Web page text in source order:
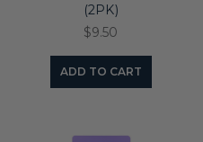
(2PK)
$9.50
ADD TO CART